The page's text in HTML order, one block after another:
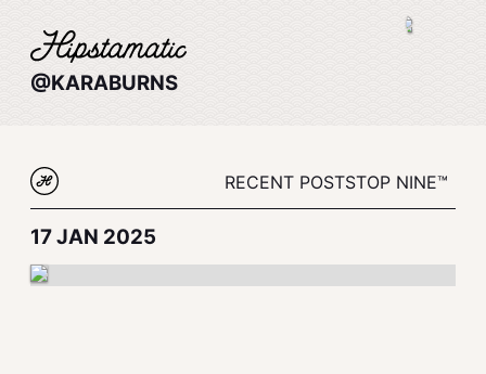
@KARABURNS
RECENT POSTSTOP NINE™
17 JAN 2025